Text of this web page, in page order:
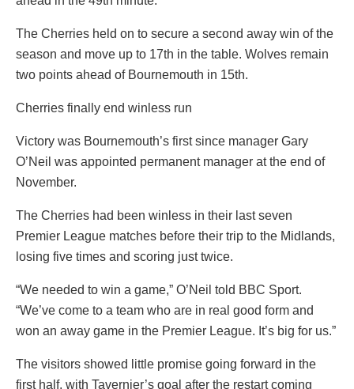
The Cherries held on to secure a second away win of the
season and move up to 17th in the table. Wolves remain
two points ahead of Bournemouth in 15th.
Cherries finally end winless run
Victory was Bournemouth’s first since manager Gary
O’Neil was appointed permanent manager at the end of
November.
The Cherries had been winless in their last seven
Premier League matches before their trip to the Midlands,
losing five times and scoring just twice.
“We needed to win a game,” O’Neil told BBC Sport.
“We’ve come to a team who are in real good form and
won an away game in the Premier League. It’s big for us.”
The visitors showed little promise going forward in the
first half, with Tavernier’s goal after the restart coming